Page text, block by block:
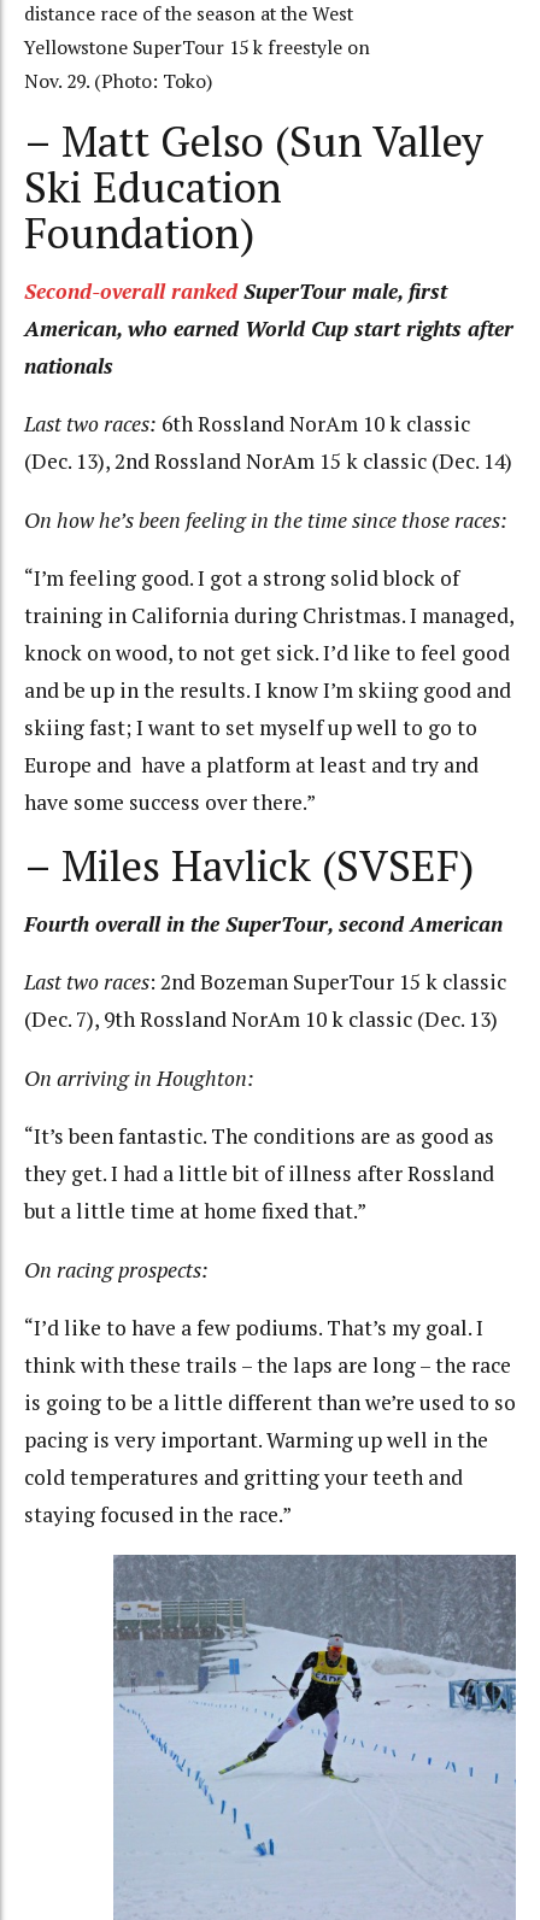
distance race of the season at the West
Yellowstone SuperTour 15 k freestyle on
Nov. 29. (Photo: Toko)
– Matt Gelso (Sun Valley
Ski Education
Foundation)
Second-overall rankedSuperTour male, first
American, who earned World Cup start rights after
nationals
Last two races: 6th Rossland NorAm 10 k classic
(Dec. 13), 2nd Rossland NorAm 15 k classic (Dec. 14)
On how he’s been feeling in the time since those races:
“I’m feeling good. I got a strong solid block of
training in California during Christmas. I managed,
knock on wood, to not get sick. I’d like to feel good
and be up in the results. I know I’m skiing good and
skiing fast; I want to set myself up well to go to
Europe and have a platform at least and try and
have some success over there.”
– Miles Havlick (SVSEF)
Fourth overall in the SuperTour, second American
Last two races: 2nd Bozeman SuperTour 15 k classic
(Dec. 7), 9th Rossland NorAm 10 k classic (Dec. 13)
On arriving in Houghton:
“It’s been fantastic. The conditions are as good as
they get. I had a little bit of illness after Rossland
but a little time at home fixed that.”
On racing prospects:
“I’d like to have a few podiums. That’s my goal. I
think with these trails – the laps are long – the race
is going to be a little different than we’re used to so
pacing is very important. Warming up well in the
cold temperatures and gritting your teeth and
staying focused in the race.”